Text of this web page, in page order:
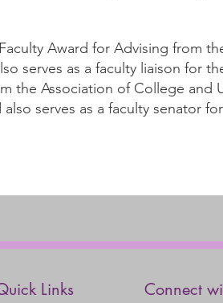
Award for Advising from
serves as a faculty liaison for
the Association of College and
serves as a faculty senator
Links Connect